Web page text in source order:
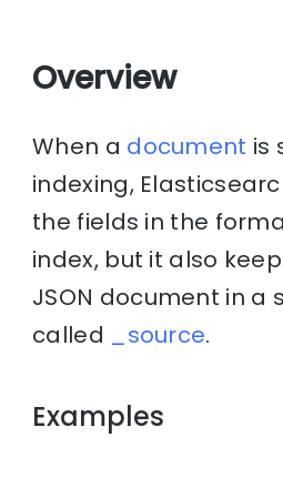
Overview
When a document is
indexing,
the fields in the
index, but it also
JSON document in a
called _source.
Examples